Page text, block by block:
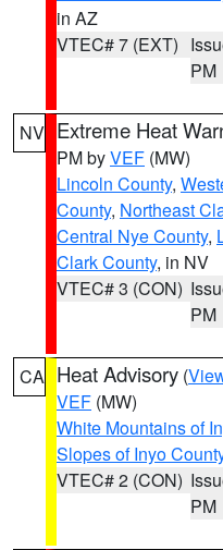
in AZ
VTEC# 7 (EXT)
PM
NV Extreme Heat
PM byVEF (MW)
Lincoln County,
County, Northeast
Central Nye County,
Clark County, in NV
VTEC# 3 (CON)
PM
CA Heat Advisory (
VEF (MW)
White Mountains of
Slopes of Inyo
VTEC# 2 (CON)
PM